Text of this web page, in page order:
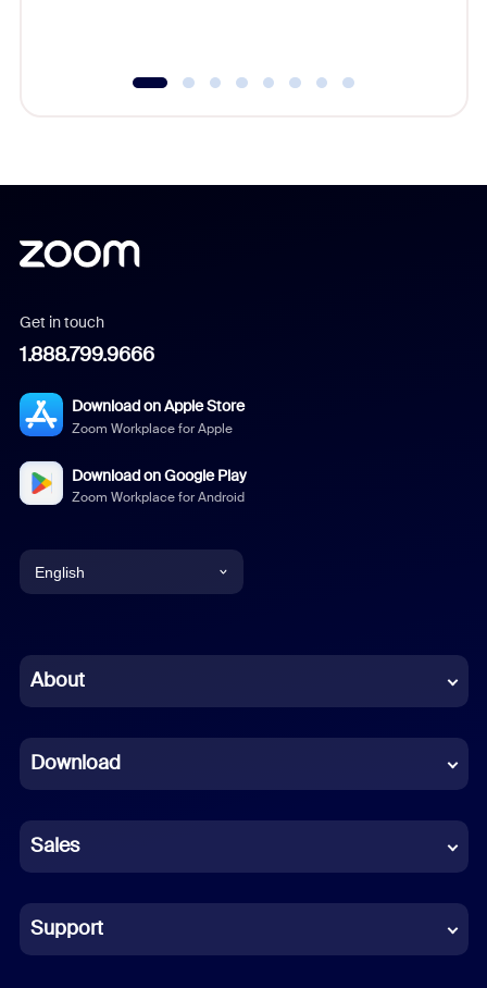
Get in touch
1.888.799.9666
Download on Apple Store
Zoom Workplace for Apple
Download on Google Play
Zoom Workplace for Android
English
Chinese (Simplified)
French
German
Indonesian
Italian
About
Download
Sales
Support